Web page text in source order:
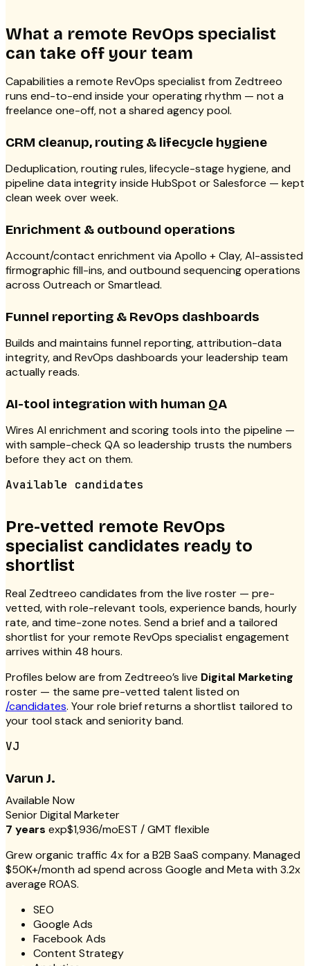
What a remote RevOps specialist
can take off your team
Capabilities a remote RevOps specialist from Zedtreeo
runs end-to-end inside your operating rhythm — not a
freelance one-off, not a shared agency pool.
CRM cleanup, routing & lifecycle hygiene
Deduplication, routing rules, lifecycle-stage hygiene, and
pipeline data integrity inside HubSpot or Salesforce — kept
clean week over week.
Enrichment & outbound operations
Account/contact enrichment via Apollo + Clay, AI-assisted
firmographic fill-ins, and outbound sequencing operations
across Outreach or Smartlead.
Funnel reporting & RevOps dashboards
Builds and maintains funnel reporting, attribution-data
integrity, and RevOps dashboards your leadership team
actually reads.
AI-tool integration with human QA
Wires AI enrichment and scoring tools into the pipeline —
with sample-check QA so leadership trusts the numbers
before they act on them.
Available candidates
Pre-vetted remote RevOps
specialist candidates ready to
shortlist
Real Zedtreeo candidates from the live roster — pre-
vetted, with role-relevant tools, experience bands, hourly
rate, and time-zone notes. Send a brief and a tailored
shortlist for your remote RevOps specialist engagement
arrives within 48 hours.
Profiles below are from Zedtreeo’s live Digital Marketing
roster — the same pre-vetted talent listed on
/candidates. Your role brief returns a shortlist tailored to
your tool stack and seniority band.
VJ
Varun J.
Available Now
Senior Digital Marketer
7 years exp$1,936/moEST / GMT flexible
Grew organic traffic 4x for a B2B SaaS company. Managed
$50K+/month ad spend across Google and Meta with 3.2x
average ROAS.
SEO
Google Ads
Facebook Ads
Content Strategy